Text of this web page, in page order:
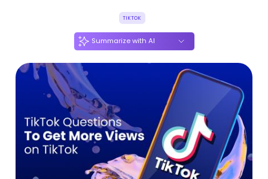
TIKTOK
Summarize with AI